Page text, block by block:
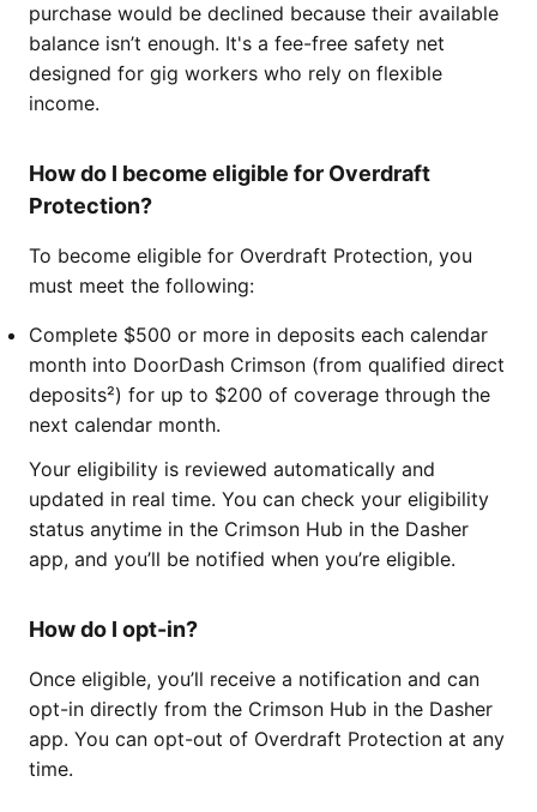
purchase would be declined because their available
balance isn’t enough. It's a fee-free safety net
designed for gig workers who rely on flexible
income.
How do I become eligible for Overdraft
Protection?
To become eligible for Overdraft Protection, you
must meet the following:
Complete $500 or more in deposits each calendar
month into DoorDash Crimson (from qualified direct
deposits²) for up to $200 of coverage through the
next calendar month.
Your eligibility is reviewed automatically and
updated in real time. You can check your eligibility
status anytime in the Crimson Hub in the Dasher
app, and you’ll be notified when you’re eligible.
How do I opt-in?
Once eligible, you’ll receive a notification and can
opt-in directly from the Crimson Hub in the Dasher
app. You can opt-out of Overdraft Protection at any
time.